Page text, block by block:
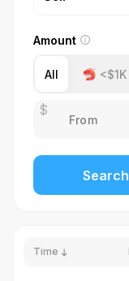
Amount
All <$1K
$
Search
Time